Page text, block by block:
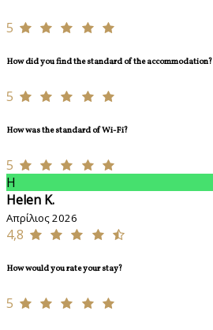
5
How did you find the standard of the accommodation?
5
How was the standard of Wi-Fi?
5
H
Helen K.
Απρίλιος 2026
4,8
How would you rate your stay?
5